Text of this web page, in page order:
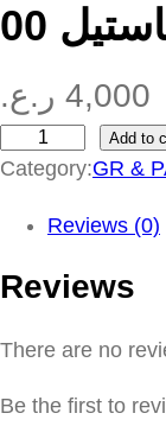
4,000 ر.ع.
و
ة
Add to
Category:GR &
Reviews (0)
Reviews
There are no